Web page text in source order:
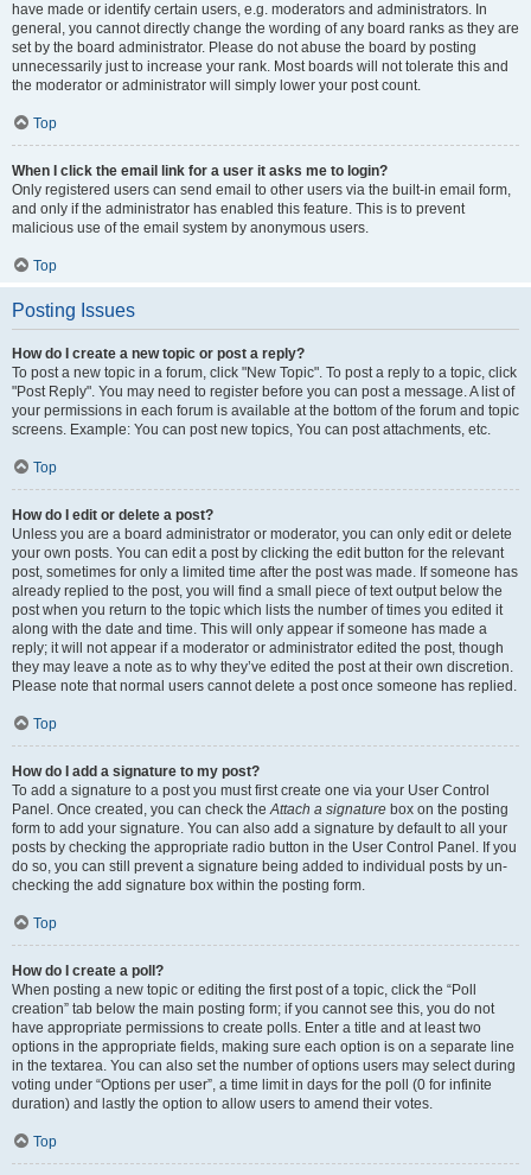
have made or identify certain users, e.g. moderators and administrators. In
general, you cannot directly change the wording of any board ranks as they are
set by the board administrator. Please do not abuse the board by posting
unnecessarily just to increase your rank. Most boards will not tolerate this and
the moderator or administrator will simply lower your post count.
Top
When I click the email link for a user it asks me to login?
Only registered users can send email to other users via the built-in email form,
and only if the administrator has enabled this feature. This is to prevent
malicious use of the email system by anonymous users.
Top
Posting Issues
How do I create a new topic or post a reply?
To post a new topic in a forum, click "New Topic". To post a reply to a topic, click
"Post Reply". You may need to register before you can post a message. A list of
your permissions in each forum is available at the bottom of the forum and topic
screens. Example: You can post new topics, You can post attachments, etc.
Top
How do I edit or delete a post?
Unless you are a board administrator or moderator, you can only edit or delete
your own posts. You can edit a post by clicking the edit button for the relevant
post, sometimes for only a limited time after the post was made. If someone has
already replied to the post, you will find a small piece of text output below the
post when you return to the topic which lists the number of times you edited it
along with the date and time. This will only appear if someone has made a
reply; it will not appear if a moderator or administrator edited the post, though
they may leave a note as to why they’ve edited the post at their own discretion.
Please note that normal users cannot delete a post once someone has replied.
Top
How do I add a signature to my post?
To add a signature to a post you must first create one via your User Control
Panel. Once created, you can check theAttach a signature box on the posting
form to add your signature. You can also add a signature by default to all your
posts by checking the appropriate radio button in the User Control Panel. If you
do so, you can still prevent a signature being added to individual posts by un-
checking the add signature box within the posting form.
Top
How do I create a poll?
When posting a new topic or editing the first post of a topic, click the “Poll
creation” tab below the main posting form; if you cannot see this, you do not
have appropriate permissions to create polls. Enter a title and at least two
options in the appropriate fields, making sure each option is on a separate line
in the textarea. You can also set the number of options users may select during
voting under “Options per user”, a time limit in days for the poll (0 for infinite
duration) and lastly the option to allow users to amend their votes.
Top